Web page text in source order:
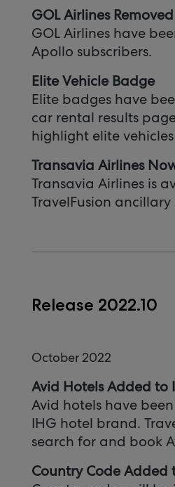
GOL Airlines Removed
GOL Airlines have
Apollo subscribers.
Elite Vehicle Badge
Elite badges have
car rental results
highlight elite
Transavia Airlines
Transavia Airlines is
TravelFusion ancillary
Release 2022.10
October 2022
Avid Hotels Added to
Avid hotels have
IHG hotel brand.
search for and book
Country Code Added